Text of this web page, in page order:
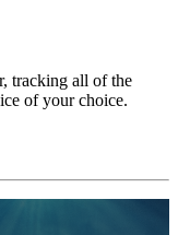
tracking all of the
of your choice.